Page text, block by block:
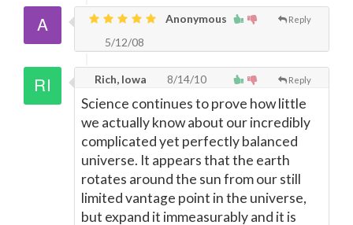
Reply
Anonymous
5/12/08
Reply
Rich, Iowa 8/14/10
Science continues to prove how little
we actually know about our incredibly
complicated yet perfectly balanced
universe. It appears that the earth
rotates around the sun from our still
limited vantage point in the universe,
but expand it immeasurably and it is